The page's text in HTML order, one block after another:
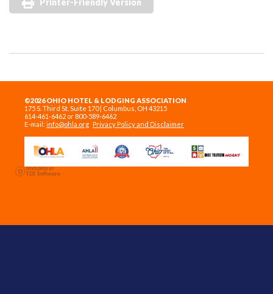
Printer-Friendly Version
©2026 OHIO HOTEL & LODGING ASSOCIATION
175 S. Third St. Suite 170 | Columbus, OH 43215
614-461-6462 or 800-589-6462
E-mail: info@ohla.org Privacy Policy and Disclaimer